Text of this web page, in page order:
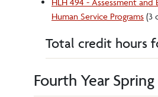
Human Service Programs (3
Total credit hours
Fourth Year Spring